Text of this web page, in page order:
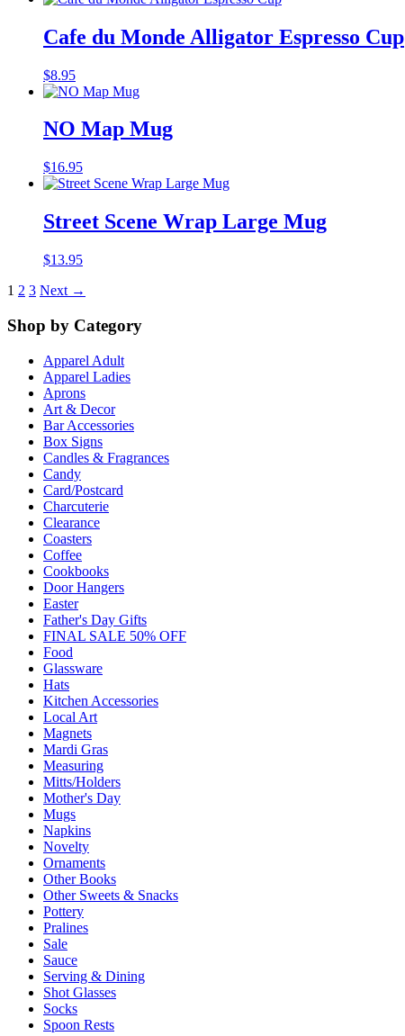
Cafe du Monde Alligator Espresso Cup
$8.95
NO Map Mug
$16.95
Street Scene Wrap Large Mug
$13.95
1 2 3 Next →
Shop by Category
Apparel Adult
Apparel Ladies
Aprons
Art & Decor
Bar Accessories
Box Signs
Candles & Fragrances
Candy
Card/Postcard
Charcuterie
Clearance
Coasters
Coffee
Cookbooks
Door Hangers
Easter
Father's Day Gifts
FINAL SALE 50% OFF
Food
Glassware
Hats
Kitchen Accessories
Local Art
Magnets
Mardi Gras
Measuring
Mitts/Holders
Mother's Day
Mugs
Napkins
Novelty
Ornaments
Other Books
Other Sweets & Snacks
Pottery
Pralines
Sale
Sauce
Serving & Dining
Shot Glasses
Socks
Spoon Rests